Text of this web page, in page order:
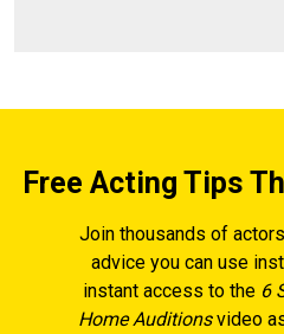
Free Acting Tips
Join thousands of
advice you can use
instant access to the 6
Home Auditionsvideo